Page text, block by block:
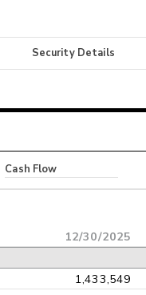
Security Details
Cash Flow
12/30/2025
1,433,549